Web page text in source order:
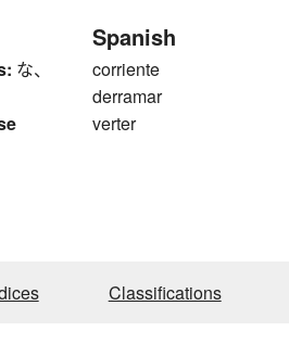
な、
Spanish
corriente
derramar
verter
Classifications